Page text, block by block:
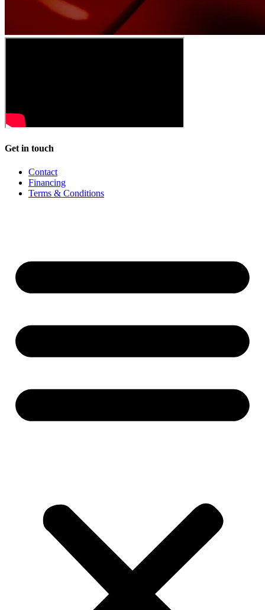
Get in touch
Contact
Financing
Terms & Conditions